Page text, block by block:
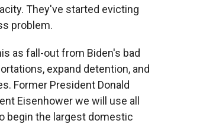
They've started evicting
problem.
as fall-out from Biden's bad
expand detention, and
Former President Donald
Eisenhower we will use all
begin the largest domestic